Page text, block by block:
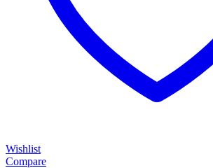
Wishlist
Compare